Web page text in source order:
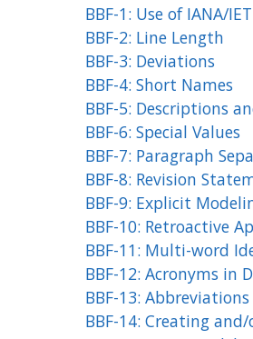
BBF-1: Use of IANA/
BBF-2: Line Length
BBF-3: Deviations
BBF-4: Short Names
BBF-5: Descriptions
BBF-6: Special Values
BBF-7: Paragraph
BBF-8: Revision
BBF-9: Explicit
BBF-10: Retroactive
BBF-11: Multi-word
BBF-12: Acronyms in
BBF-13:
BBF-14: Creating